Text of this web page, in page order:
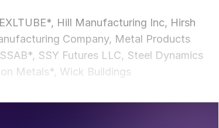
Hill Manufacturing Inc, Hirsh
Company, Metal Products
SSY Futures LLC, Steel Dynamics
Metals*, Wick Buildings